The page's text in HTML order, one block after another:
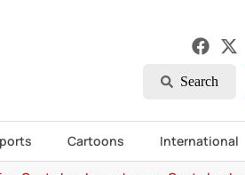
Search
Cartoons International